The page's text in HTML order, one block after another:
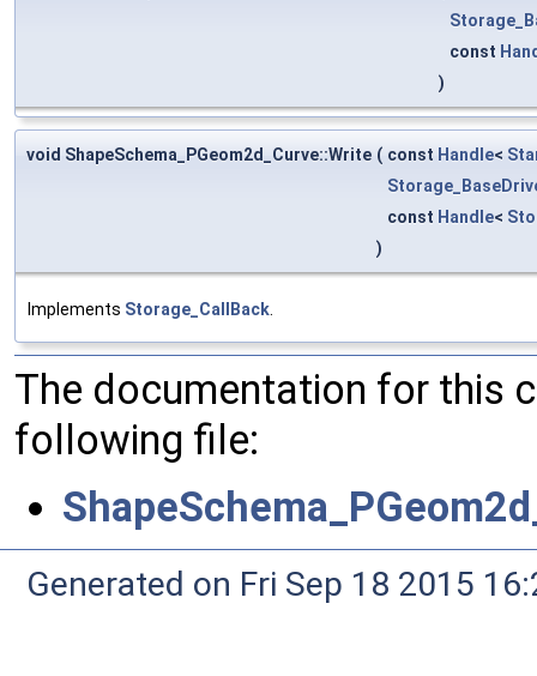
const
)
void ShapeSchema_PGeom2d_Curve::Write ( const Handle<
const Handle<
)
Implements Storage_CallBack
The documentation for this
following file:
Generated on Fri Sep 18 2015